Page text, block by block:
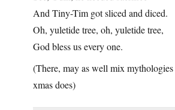
And Tiny-Tim got sliced and diced.
Oh, yuletide tree, oh, yuletide tree,
God bless us every one.
(There, may as well mix
xmas does)